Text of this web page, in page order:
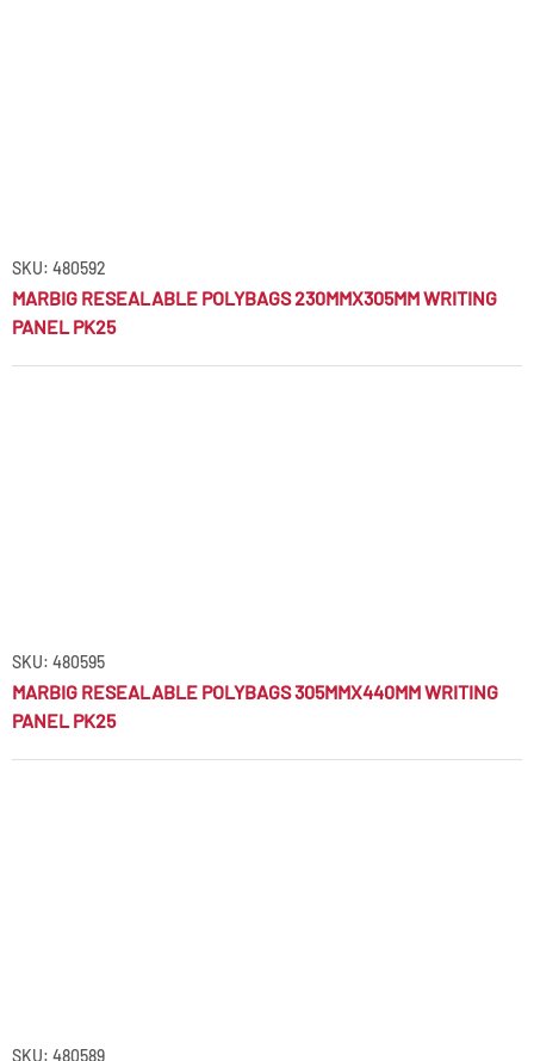
SKU: 480592
MARBIG RESEALABLE POLYBAGS 230MMX305MM WRITING
PANEL PK25
SKU: 480595
MARBIG RESEALABLE POLYBAGS 305MMX440MM WRITING
PANEL PK25
SKU: 480589